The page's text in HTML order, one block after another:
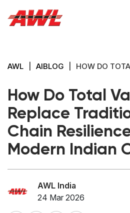
AWL AIBLOG HOW DO
How Do Total
Replace
Chain
Modern Indian
AWL India
24 Mar 2026